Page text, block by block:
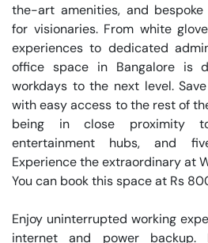
the-art amenities, and bespoke
for visionaries. From white
experiences to dedicated
office space in Bangalore is
workdays to the next level.
with easy access to the rest of
being in close proximity
entertainment hubs, and
Experience the extraordinary at
You can book this space at Rs
Enjoy uninterrupted working
internet and power backup.